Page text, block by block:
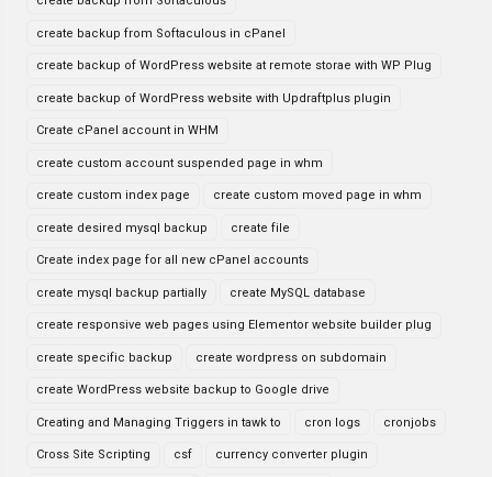
create backup from Softaculous in cPanel
create backup of WordPress website at remote storae with WP Plug
create backup of WordPress website with Updraftplus plugin
Create cPanel account in WHM
create custom account suspended page in whm
create custom index page create custom moved page in whm
create desired mysql backup create file
Create index page for all new cPanel accounts
create mysql backup partially create MySQL database
create responsive web pages using Elementor website builder plug
create specific backup create wordpress on subdomain
create WordPress website backup to Google drive
Creating and Managing Triggers in tawk to cron logs cronjobs
Cross Site Scripting csf currency converter plugin